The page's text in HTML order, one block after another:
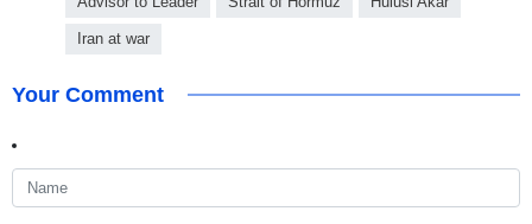
Iran at war
Your Comment